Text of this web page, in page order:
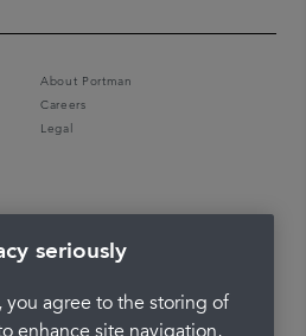
About Portman
Careers
Legal
seriously
you agree to the storing of